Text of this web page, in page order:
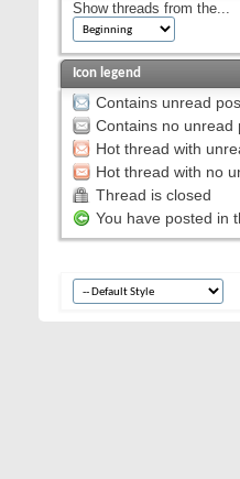
Show threads from the...
Icon legend
Contains unread
Contains no unread
Hot thread with
Hot thread with no
Thread is closed
You have posted in